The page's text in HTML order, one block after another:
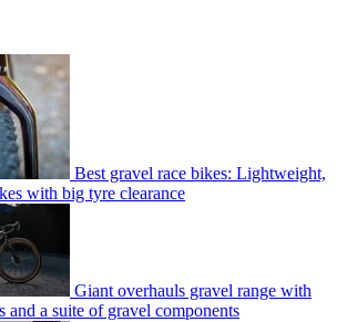
Best gravel race bikes: Lightweight,
with big tyre clearance
Giant overhauls gravel range with
and a suite of gravel components